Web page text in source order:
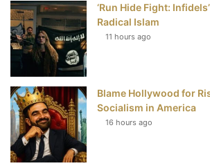
b
k
t
e
e
s
u
‘Run Hide Fight:
Radical Islam
11 hours ago
Blame Hollywood for
Socialism in America
16 hours ago